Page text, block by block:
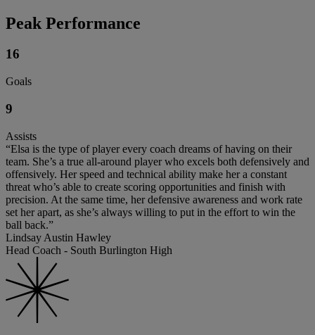
Peak Performance
16
Goals
9
Assists
“Elsa is the type of player every coach dreams of having on their
team. She’s a true all-around player who excels both defensively and
offensively. Her speed and technical ability make her a constant
threat who’s able to create scoring opportunities and finish with
precision. At the same time, her defensive awareness and work rate
set her apart, as she’s always willing to put in the effort to win the
ball back.”
Lindsay Austin Hawley
Head Coach - South Burlington High